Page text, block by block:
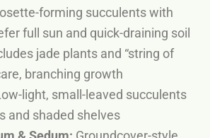
forming succulents with
full sun and quick-draining soil
jade plants and “string of
branching growth
light, small-leaved succulents
and shaded shelves